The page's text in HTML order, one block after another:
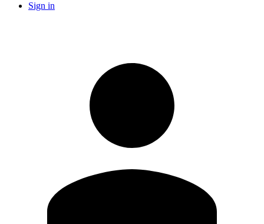
Sign in